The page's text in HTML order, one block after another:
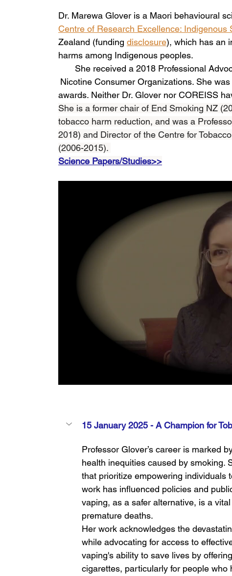
Dr. Marewa Glover is a Maori behavioural
Centre of Research Excellence: Indigenous
Zealand (funding disclosure), which has an
harms among Indigenous peoples.
She received a 2018 Professional
Nicotine Consumer Organizations. She
awards. Neither Dr. Glover nor COREISS
She is a former chair of End Smoking NZ
tobacco harm reduction, and was a
2018) and Director of the Centre for
(2006-2015).
Science Papers/Studies>>
15 January 2025 - A Champion for
Professor Glover’s career is marked
health inequities caused by smoking.
that prioritize empowering individuals
work has influenced policies and
vaping, as a safer alternative, is a
premature deaths.
Her work acknowledges the
while advocating for access to
vaping's ability to save lives by
cigarettes, particularly for people